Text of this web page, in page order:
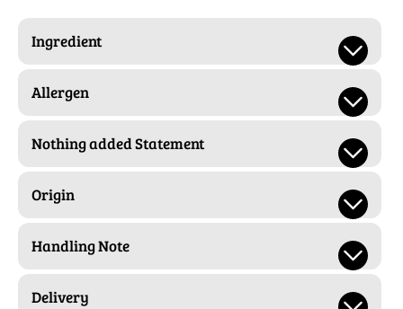
Ingredient
Allergen
Nothing added Statement
Origin
Handling Note
Delivery